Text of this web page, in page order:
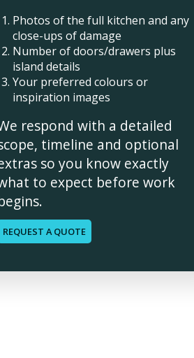
Photos of the full kitchen and any
close-ups of damage
Number of doors/drawers plus
island details
Your preferred colours or
inspiration images
respond with a detailed
timeline and optional
so you know exactly
to expect before work
REQUEST A QUOTE